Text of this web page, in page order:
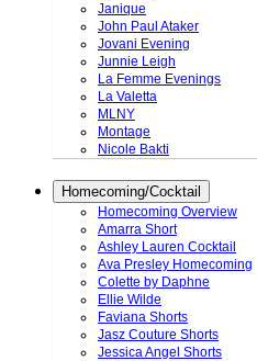
Janique
John Paul Ataker
Jovani Evening
Junnie Leigh
La Femme Evenings
La Valetta
MLNY
Montage
Nicole Bakti
Homecoming/Cocktail
Homecoming Overview
Amarra Short
Ashley Lauren Cocktail
Ava Presley Homecoming
Colette by Daphne
Ellie Wilde
Faviana Shorts
Jasz Couture Shorts
Jessica Angel Shorts